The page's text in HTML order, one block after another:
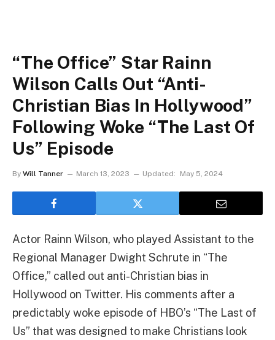
“The Office” Star Rainn
Wilson Calls Out “Anti-
Christian Bias In Hollywood”
Following Woke “The Last Of
Us” Episode
By Will Tanner March 13, 2023 Updated: May 5, 2024
Actor Rainn Wilson, who played Assistant to the
Regional Manager Dwight Schrute in “The
Office,” called out anti-Christian bias in
Hollywood on Twitter. His comments after a
predictably woke episode of HBO’s “The Last of
Us” that was designed to make Christians look